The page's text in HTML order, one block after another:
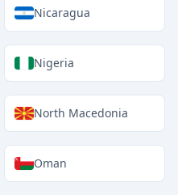
Nicaragua
Nigeria
North Macedonia
Oman